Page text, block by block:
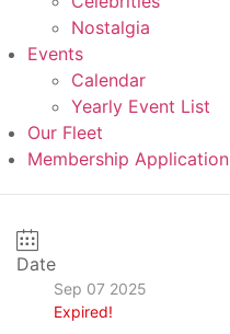
Nostalgia
Events
Calendar
Yearly Event List
Our Fleet
Membership Application
Date
Sep 07 2025
Expired!